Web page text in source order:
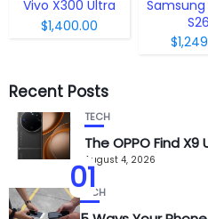
Vivo X300 Ultra
$1,400.00
S26
Recent Posts
01
TECH
The OPPO Find X9
August 4, 2026
TECH